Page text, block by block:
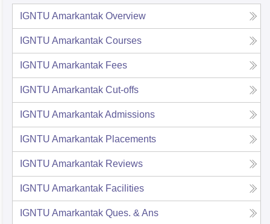
IGNTU Amarkantak Overview
IGNTU Amarkantak Courses
IGNTU Amarkantak Fees
IGNTU Amarkantak Cut-offs
IGNTU AmarkantakAdmissions
IGNTU Amarkantak Placements
IGNTU Amarkantak Reviews
IGNTU Amarkantak Facilities
IGNTU Amarkantak Ques. & Ans